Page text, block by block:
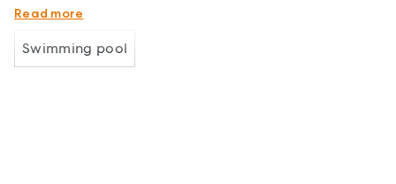
Strong investment income returns
Read more
Swimming pool